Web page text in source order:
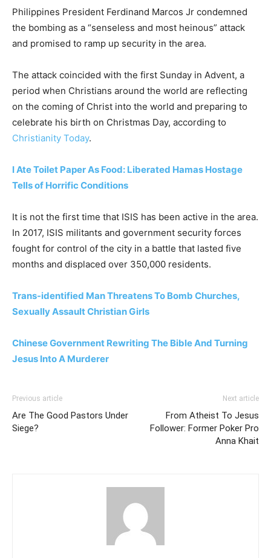
Philippines President Ferdinand Marcos Jr condemned
the bombing as a “senseless and most heinous” attack
and promised to ramp up security in the area.
The attack coincided with the first Sunday in Advent, a
period when Christians around the world are reflecting
on the coming of Christ into the world and preparing to
celebrate his birth on Christmas Day, according to
Christianity Today.
I Ate Toilet Paper As Food: Liberated Hamas Hostage
Tells of Horrific Conditions
It is not the first time that ISIS has been active in the area.
In 2017, ISIS militants and government security forces
fought for control of the city in a battle that lasted five
months and displaced over 350,000 residents.
Trans-identified Man Threatens To Bomb Churches,
Sexually Assault Christian Girls
Chinese Government Rewriting The Bible And Turning
Jesus Into A Murderer
Previous article
Are The Good Pastors Under
Siege?
Next article
From Atheist To Jesus
Follower: Former Poker Pro
Anna Khait